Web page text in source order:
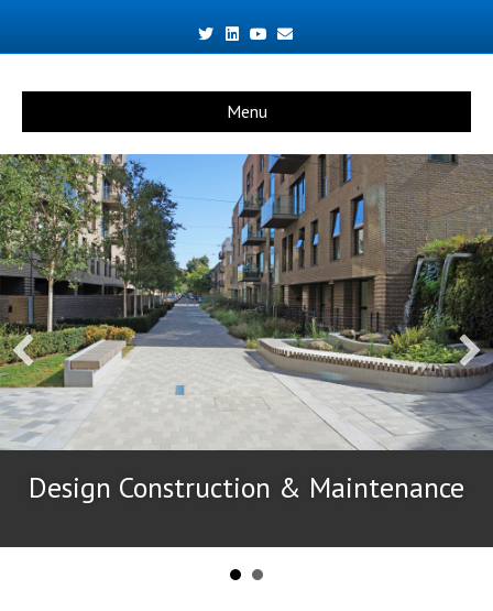
TwitterLinkedinYoutube
Email
Menu
Design Construction & Maintenance